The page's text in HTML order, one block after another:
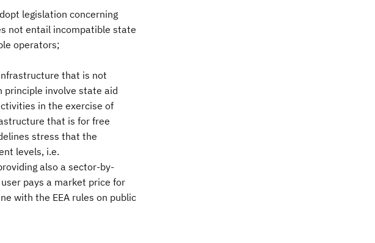
legislation concerning
not entail incompatible state
operators;
that is not
principle involve state aid
in the exercise of
that is for free
stress that the
levels, i.e.
also a sector-by-
pays a market price for
with the EEA rules on public